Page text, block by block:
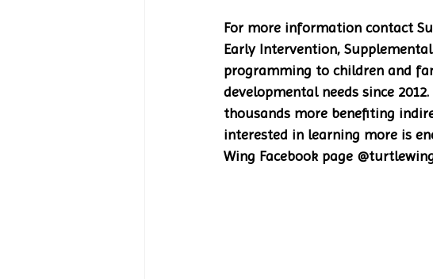
For more information contact
Early Intervention,
programming to children and
developmental needs since
thousands more benefiting
interested in learning more is
Wing Facebook page